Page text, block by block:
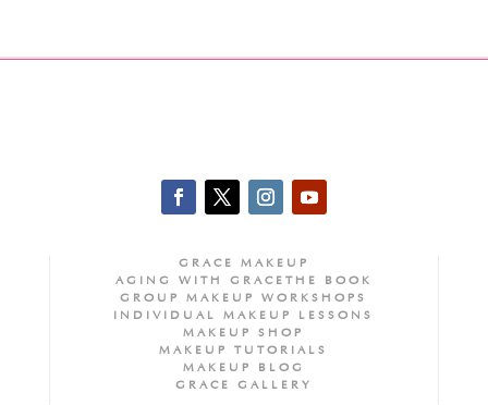
GRACE MAKEUP
AGING WITH GRACE THE BOOK
GROUP MAKEUP WORKSHOPS
INDIVIDUAL MAKEUP LESSONS
MAKEUP SHOP
MAKEUP TUTORIALS
MAKEUP BLOG
GRACE GALLERY